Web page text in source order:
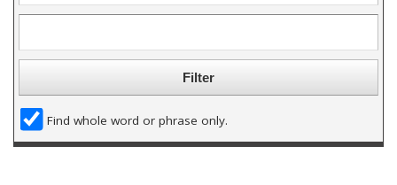
n
w
n
w
Find whole word or phrase only.